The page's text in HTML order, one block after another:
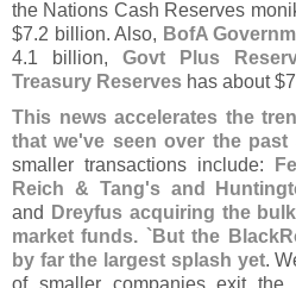
the Nations Cash Reserves
$7.2 billion. Also, BofA
4.1 billion, Govt Plus
Treasury Reserves has about $
This news accelerates the
that we've seen over the past
smaller transactions include:
Reich & Tang's and
and
Dreyfus acquiring the
market funds. `But the
by far the largest splash yet.
of smaller companies exit the